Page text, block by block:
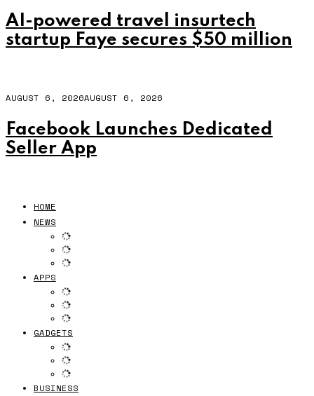
AI-powered travel insurtech
startup Faye secures $50 million
AUGUST 6, 2026AUGUST 6, 2026
Facebook Launches Dedicated
Seller App
HOME
NEWS
APPS
GADGETS
BUSINESS